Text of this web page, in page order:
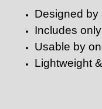
Designed by
Includes
Usable by
Lightweight